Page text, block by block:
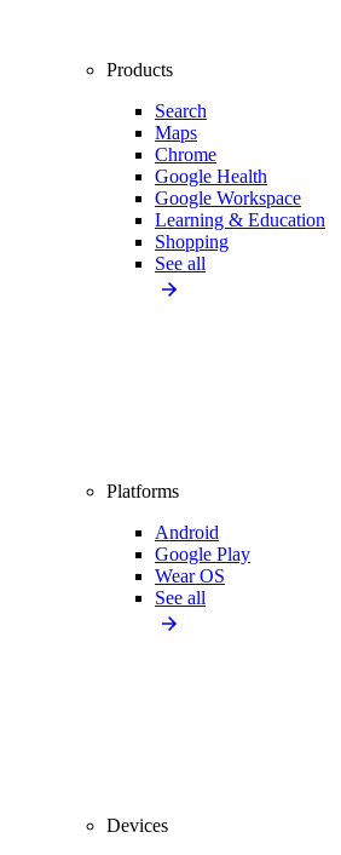
Products
Search
Maps
Chrome
Google Health
Google Workspace
Learning & Education
Shopping
See all
Platforms
Android
Google Play
Wear OS
See all
Devices